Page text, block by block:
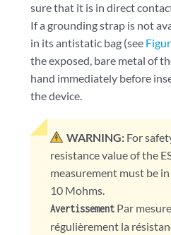
sure that it is in direct
If a grounding strap is not
in its antistatic bag (see
the exposed, bare metal of
hand immediately before
the device.
WARNING: For
resistance value of the
measurement must be
10 Mohms.
Avertissement Par
régulièrement la